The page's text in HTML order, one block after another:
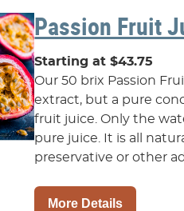
Passion Fruit
Starting at $43.75
Our 50 brix Passion
extract, but a pure
fruit juice. Only the
pure juice. It is all
preservative or other
More Details